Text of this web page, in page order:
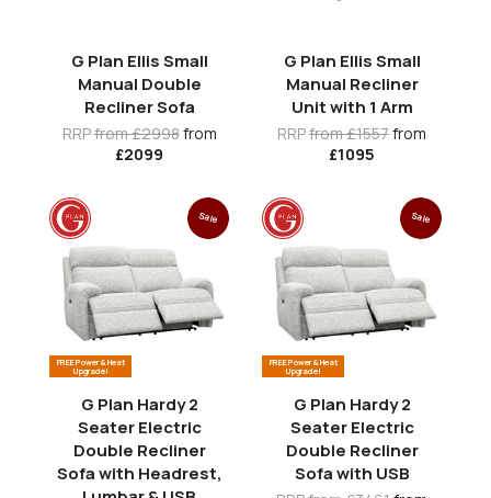
G Plan Ellis Small
Manual Double
Recliner Sofa
RRPfrom £2998from
£2099
G Plan Ellis Small
Manual Recliner
Unit with 1 Arm
RRPfrom £1557from
£1095
FREE Power & Heat
Upgrade!
Sale
G Plan Hardy 2
Seater Electric
Double Recliner
Sofa with Headrest,
FREE Power & Heat
Upgrade!
Sale
G Plan Hardy 2
Seater Electric
Double Recliner
Sofa with USB